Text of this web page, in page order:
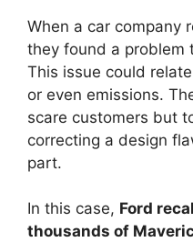
When a car company
they found a problem
This issue could
or even emissions.
scare customers but
correcting a design
part.
In this case, Ford
thousands of